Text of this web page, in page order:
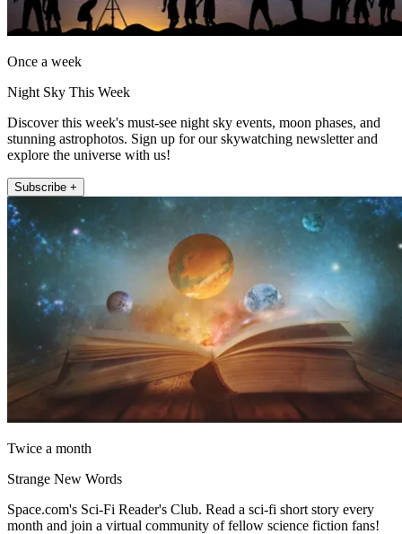
Once a week
Night Sky This Week
Discover this week's must-see night sky events, moon phases, and
stunning astrophotos. Sign up for our skywatching newsletter and
explore the universe with us!
Subscribe +
Twice a month
Strange New Words
Space.com's Sci-Fi Reader's Club. Read a sci-fi short story every
month and join a virtual community of fellow science fiction fans!